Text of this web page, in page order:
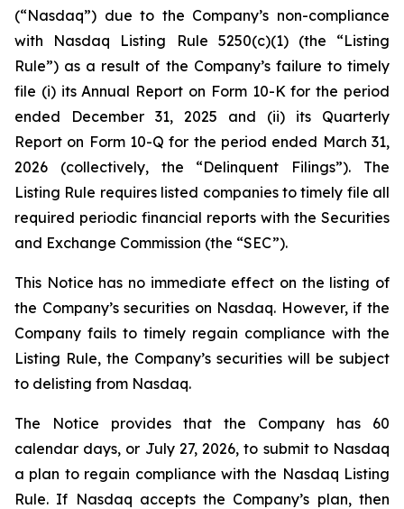
(“Nasdaq”) due to the Company’s non-compliance
with Nasdaq Listing Rule 5250(c)(1) (the “Listing
Rule”) as a result of the Company’s failure to timely
file (i) its Annual Report on Form 10-K for the period
ended December 31, 2025 and (ii) its Quarterly
Report on Form 10-Q for the period ended March 31,
2026 (collectively, the “Delinquent Filings”). The
Listing Rule requires listed companies to timely file all
required periodic financial reports with the Securities
and Exchange Commission (the “SEC”).
This Notice has no immediate effect on the listing of
the Company’s securities on Nasdaq. However, if the
Company fails to timely regain compliance with the
Listing Rule, the Company’s securities will be subject
to delisting from Nasdaq.
The Notice provides that the Company has 60
calendar days, or July 27, 2026, to submit to Nasdaq
a plan to regain compliance with the Nasdaq Listing
Rule. If Nasdaq accepts the Company’s plan, then